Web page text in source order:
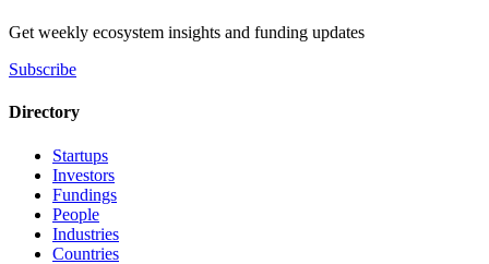
Get weekly ecosystem insights and funding updates
Subscribe
Directory
Startups
Investors
Fundings
People
Industries
Countries